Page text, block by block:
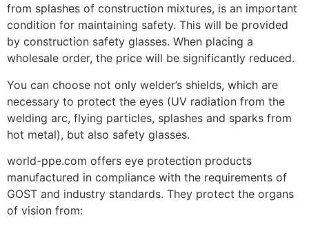
from splashes of construction mixtures, is an important
condition for maintaining safety. This will be provided
by construction safety glasses. When placing a
wholesale order, the price will be significantly reduced.
You can choose not only welder’s shields, which are
necessary to protect the eyes (UV radiation from the
welding arc, flying particles, splashes and sparks from
hot metal), but also safety glasses.
world-ppe.com offers eye protection products
manufactured in compliance with the requirements of
GOST and industry standards. They protect the organs
of vision from: